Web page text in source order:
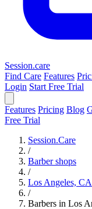
Session.care
Find Care Features
Login Start Free Trial
Features Pricing Blog
Free Trial
Session.Care
/
Barber shops
/
Los Angeles, CA
/
Barbers in Los